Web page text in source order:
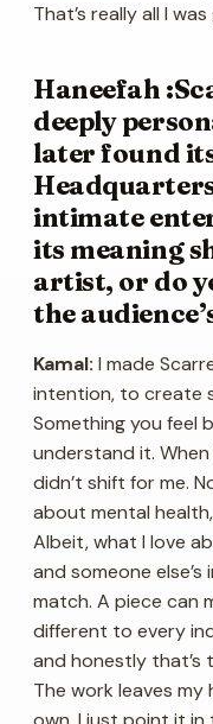
That’s really all I
Haneefah
deeply
later found
intimate
its meaning
artist, or do
the
Kamal: I made
intention, to create
Something you feel
understand it.
didn’t shift for me.
about mental
Albeit, what I love
and someone
match. A piece can
different to every
and honestly that’s
The work leaves